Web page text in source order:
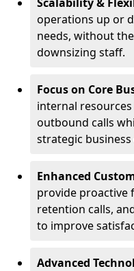
operations up or
needs, without
downsizing staff.
Focus on Core
internal
outbound calls
strategic
Enhanced
provide proactive
retention calls,
to improve
Advanced